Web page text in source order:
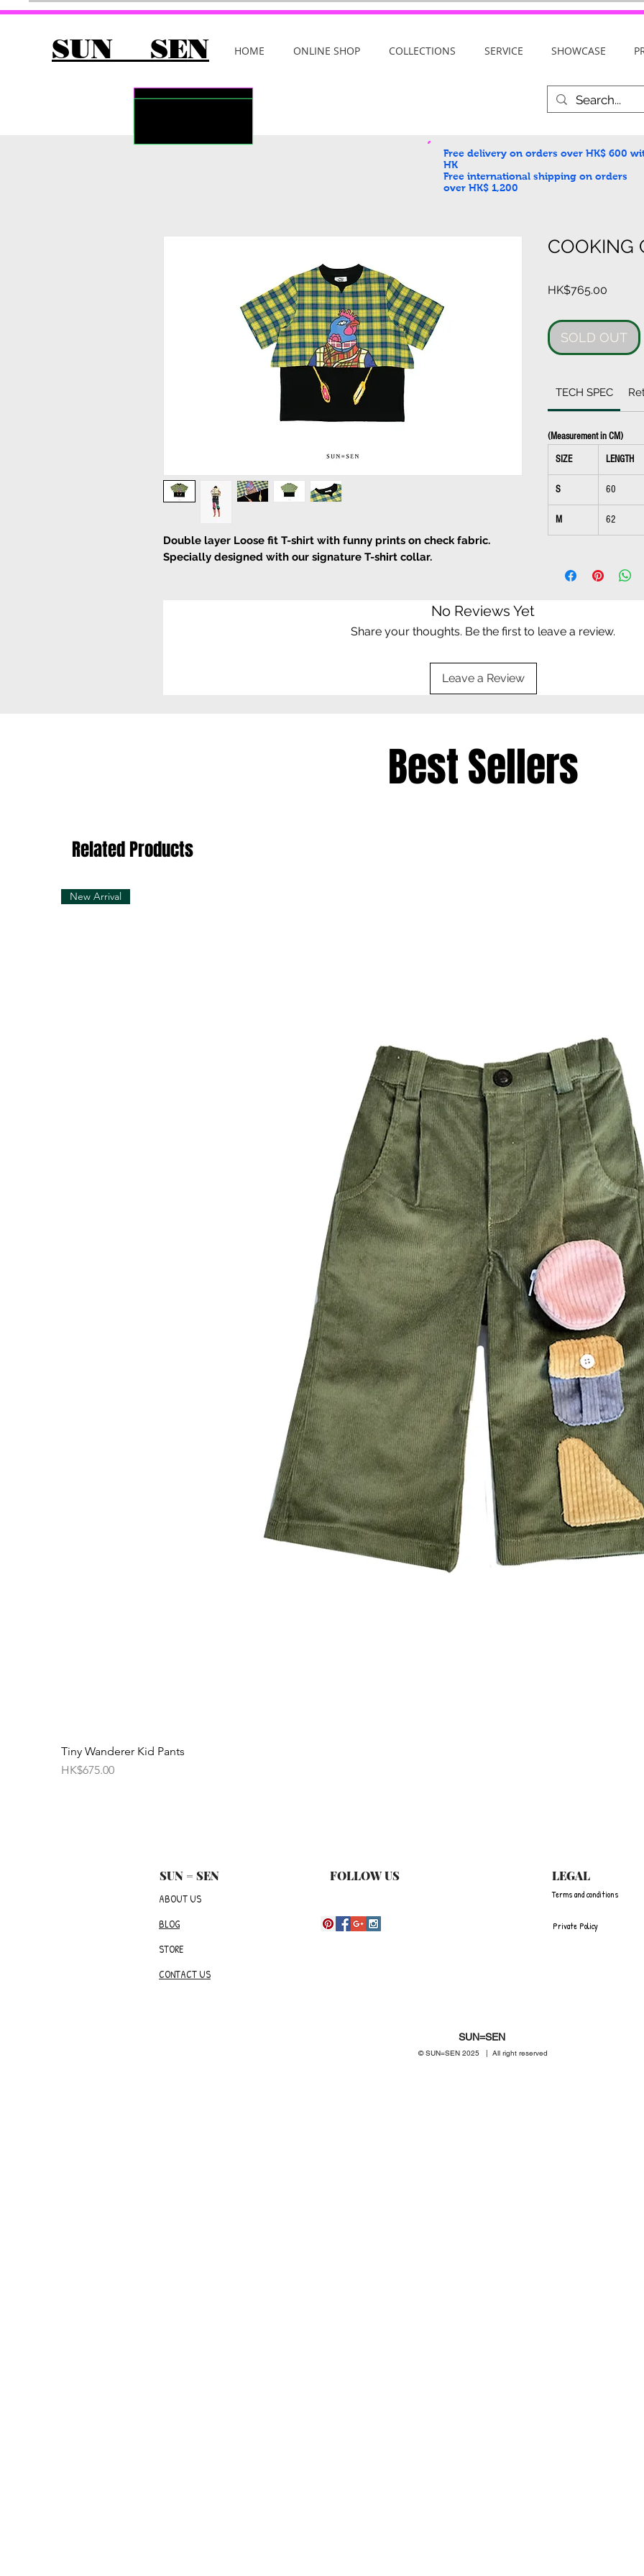
HOME ONLINE SHOP COLLECTIONS SERVICE SHOWCASE
SUN SEN
Double layer Loose fit T-shirt with funny prints on check fabric.
Specially designed with our signature T-shirt collar.
COOKING
HK$765.00
SOLD OUT
TECH SPEC
(Measurement in CM)
SIZE
LENGTH
S 60
M 62
No Reviews Yet
Share your thoughts. Be the first to leave a review.
Leave a Review
Free delivery on orders over HK$ 600
HK
Free international shipping on orders
over HK$ 1,200
Best Sellers
Related Products
New Arrival
Tiny Wanderer Kid Pants
Price
HK$675.00
SUN = SEN
ABOUT US
BLOG
STORE
FOLLOW US LEGAL
Terms and conditions
Private Policy
CONTACT US
SUN=SEN
© SUN=SEN 2025 | All right reserved